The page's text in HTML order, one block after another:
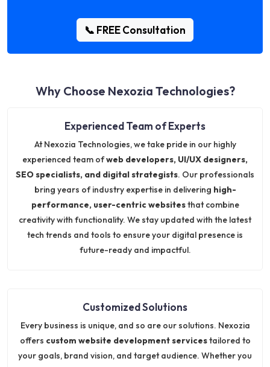
📞 FREE Consultation
Why Choose Nexozia Technologies?
Experienced Team of Experts
At Nexozia Technologies, we take pride in our highly
experienced team ofweb developers, UI/UX designers,
SEO specialists, and digital strategists. Our professionals
bring years of industry expertise in delivering high-
performance, user-centric websitesthat combine
creativity with functionality. We stay updated with the latest
tech trends and tools to ensure your digital presence is
future-ready and impactful.
Customized Solutions
Every business is unique, and so are our solutions. Nexozia
offers custom website development servicestailored to
your goals, brand vision, and target audience. Whether you